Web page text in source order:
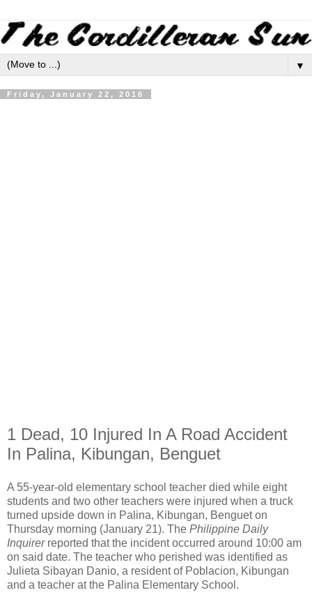
▼
Friday, January 22, 2016
1 Dead, 10 Injured In A Road Accident
In Palina, Kibungan, Benguet
A 55-year-old elementary school teacher died while eight
students and two other teachers were injured when a truck
turned upside down in Palina, Kibungan, Benguet on
Thursday morning (January 21). The Philippine Daily
Inquirerreported that the incident occurred around 10:00 am
on said date. The teacher who perished was identified as
Julieta Sibayan Danio, a resident of Poblacion, Kibungan
and a teacher at the Palina Elementary School.